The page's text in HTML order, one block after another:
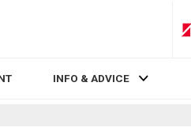
INFO & ADVICE